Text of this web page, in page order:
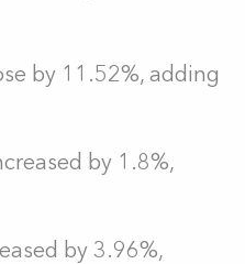
by 11.52%, adding
by 1.8%,
by 3.96%,